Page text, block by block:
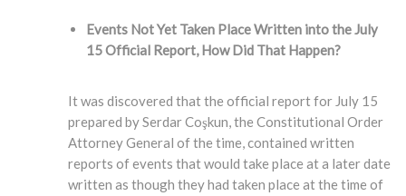
Events Not Yet Taken Place Written into the July
15 Official Report, How Did That Happen?
It was discovered that the official report for July 15
prepared by Serdar Coşkun, the Constitutional Order
Attorney General of the time, contained written
reports of events that would take place at a later date
written as though they had taken place at the time of